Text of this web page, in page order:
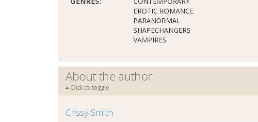
EROTIC ROMANCE
PARANORMAL
SHAPECHANGERS
VAMPIRES
About the author
Click to toggle
Crissy Smith